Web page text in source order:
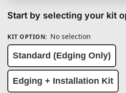
Start by selecting your kit
KIT OPTION: No selection
Standard (Edging Only)
Edging + Installation Kit